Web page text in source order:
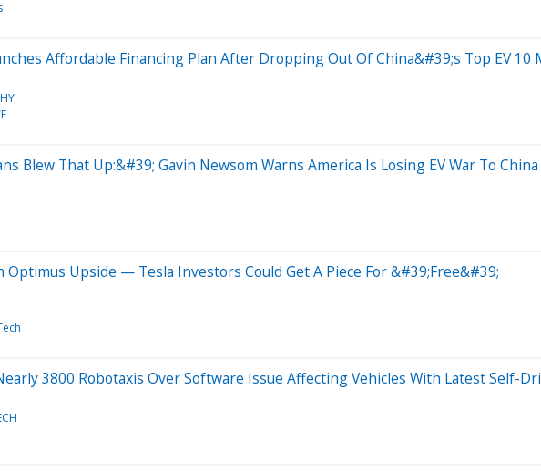
Affordable Financing Plan After Dropping Out Of China&#39;s Top EV 10
Blew That Up:&#39; Gavin Newsom Warns America Is Losing EV War To China
Optimus Upside — Tesla Investors Could Get A Piece For &#39;Free&#39;
3800 Robotaxis Over Software Issue Affecting Vehicles With Latest Self-